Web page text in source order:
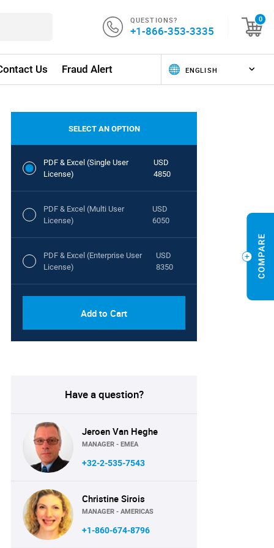
QUESTIONS?
+1-866-353-3335
0
Us Fraud Alert
SELECT AN OPTION
PDF & Excel (Single User
License)
USD
4850
PDF & Excel (Multi User
License)
USD
6050
PDF & Excel (Enterprise User
License)
USD
8350
Add to Cart
Have a question?
Jeroen Van Heghe
MANAGER - EMEA
+32-2-535-7543
Christine Sirois
MANAGER - AMERICAS
+1-860-674-8796